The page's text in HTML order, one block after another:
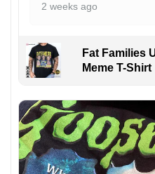
2 weeks ago
Fat Families
Meme T-Shirt